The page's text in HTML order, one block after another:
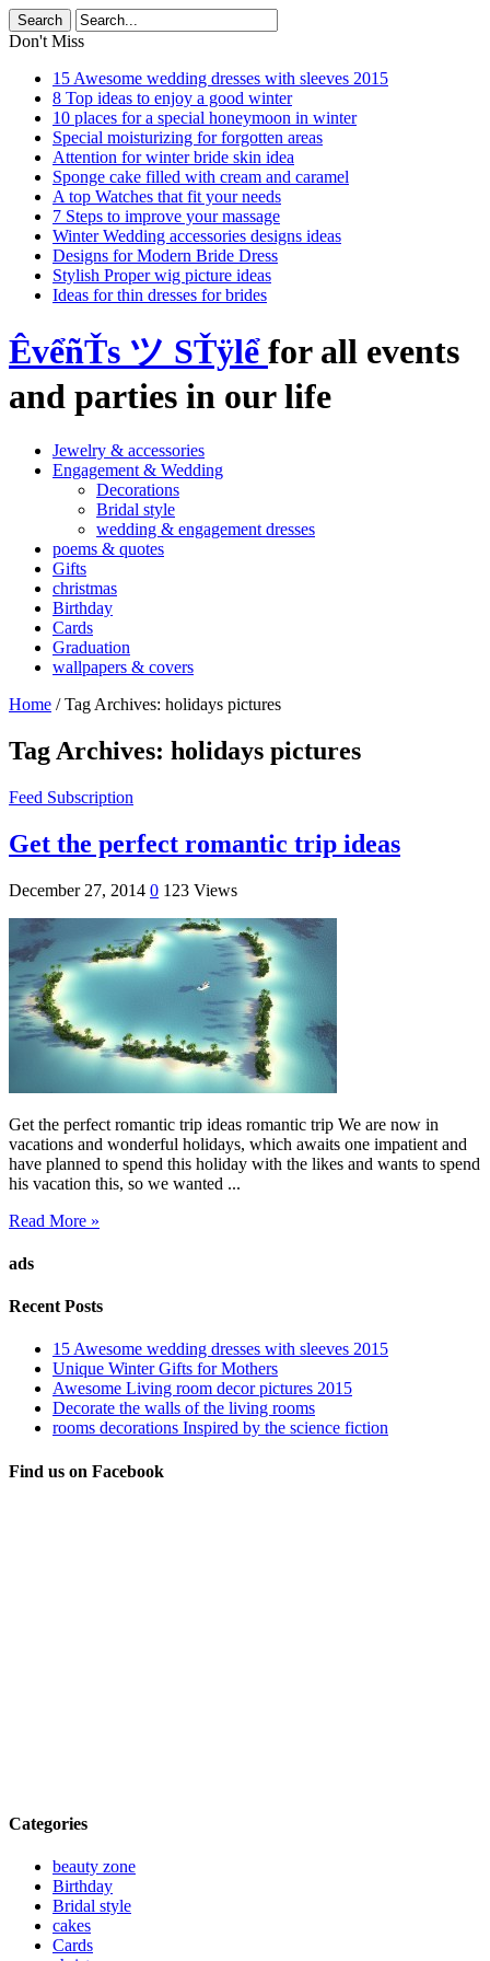
Don't Miss
15 Awesome wedding dresses with sleeves 2015
8 Top ideas to enjoy a good winter
10 places for a special honeymoon in winter
Special moisturizing for forgotten areas
Attention for winter bride skin idea
Sponge cake filled with cream and caramel
A top Watches that fit your needs
7 Steps to improve your massage
Winter Wedding accessories designs ideas
Designs for Modern Bride Dress
Stylish Proper wig picture ideas
Ideas for thin dresses for brides
ÊvểñŤs ツ SŤÿlểfor all events
and parties in our life
Jewelry & accessories
Engagement & Wedding
Decorations
Bridal style
wedding & engagement dresses
poems & quotes
Gifts
christmas
Birthday
Cards
Graduation
wallpapers & covers
Home /Tag Archives: holidays pictures
Tag Archives: holidays pictures
Feed Subscription
Get the perfect romantic trip ideas
December 27, 2014 0 123 Views
Get the perfect romantic trip ideas romantic trip We are now in
vacations and wonderful holidays, which awaits one impatient and
have planned to spend this holiday with the likes and wants to spend
his vacation this, so we wanted ...
Read More »
ads
Recent Posts
15 Awesome wedding dresses with sleeves 2015
Unique Winter Gifts for Mothers
Awesome Living room decor pictures 2015
Decorate the walls of the living rooms
rooms decorations Inspired by the science fiction
Find us on Facebook
Categories
beauty zone
Birthday
Bridal style
cakes
Cards